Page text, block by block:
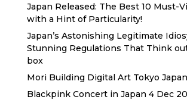
Japan Released: The Best 10 Must-
with a Hint of Particularity!
Japan’s Astonishing Legitimate
Stunning Regulations That Think
box
Mori Building Digital Art Tokyo Japan
Blackpink Concert in Japan 4 Dec